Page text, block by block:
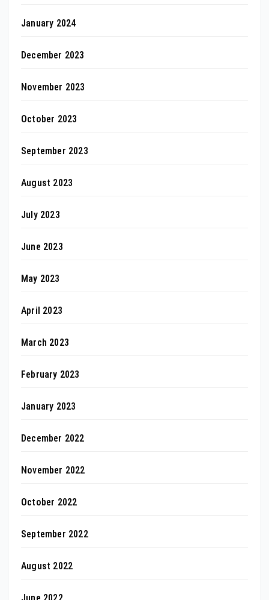
January 2024
December 2023
November 2023
October 2023
September 2023
August 2023
July 2023
June 2023
May 2023
April 2023
March 2023
February 2023
January 2023
December 2022
November 2022
October 2022
September 2022
August 2022